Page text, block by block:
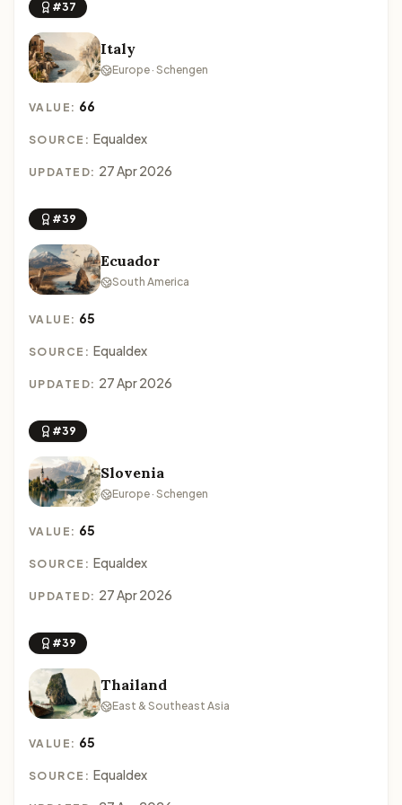
#37
Italy
Europe · Schengen
VALUE: 66
SOURCE: Equaldex
UPDATED: 27 Apr 2026
#39
Ecuador
South America
VALUE: 65
SOURCE: Equaldex
UPDATED: 27 Apr 2026
#39
Slovenia
Europe · Schengen
VALUE: 65
SOURCE: Equaldex
UPDATED: 27 Apr 2026
#39
Thailand
East & Southeast Asia
VALUE: 65
SOURCE: Equaldex